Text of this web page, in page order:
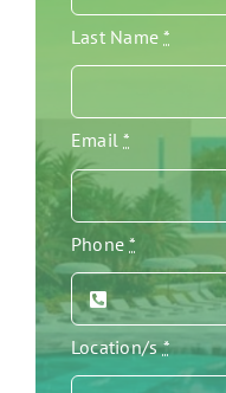
Last Name*
Email*
Phone*
Location/s*